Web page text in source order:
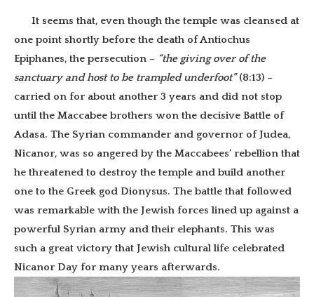
It seems that, even though the temple was cleansed at
one point shortly before the death of Antiochus
Epiphanes, the persecution – “the giving over of the
sanctuary and host to be trampled underfoot”(8:13) –
carried on for about another 3 years and did not stop
until the Maccabee brothers won the decisive Battle of
Adasa. The Syrian commander and governor of Judea,
Nicanor, was so angered by the Maccabees’ rebellion that
he threatened to destroy the temple and build another
one to the Greek god Dionysus. The battle that followed
was remarkable with the Jewish forces lined up against a
powerful Syrian army and their elephants. This was
such a great victory that Jewish cultural life celebrated
Nicanor Day for many years afterwards.